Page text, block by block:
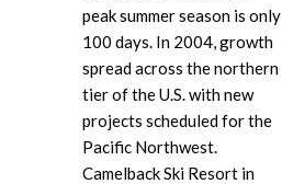
peak summer season is only
100 days. In 2004, growth
spread across the northern
tier of the U.S. with new
projects scheduled for the
Pacific Northwest.
Camelback Ski Resort in